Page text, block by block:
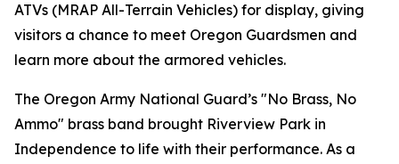
ATVs (MRAP All-Terrain Vehicles) for display, giving
visitors a chance to meet Oregon Guardsmen and
learn more about the armored vehicles.
The Oregon Army National Guard’s "No Brass, No
Ammo" brass band brought Riverview Park in
Independence to life with their performance. As a